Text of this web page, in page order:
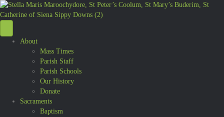
About
Mass Times
Parish Staff
Parish Schools
Our History
Donate
Sacraments
Baptism